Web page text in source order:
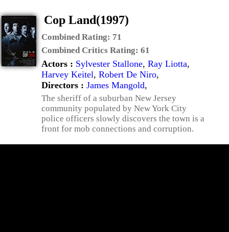
Cop Land(1997)
Combined Rating: 71
Combined Critics Rating: 61
Actors : Sylvester Stallone, Ray Liotta,
Harvey Keitel, Robert De Niro,
Directors : James Mangold,
The sheriff of a suburban New Jersey
community populated by New York City
police officers slowly discovers the town is a
front for mob connections and corruption.